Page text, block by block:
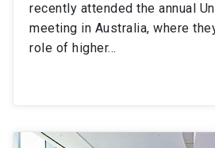
recently attended the annual
meeting in Australia, where
role of higher…